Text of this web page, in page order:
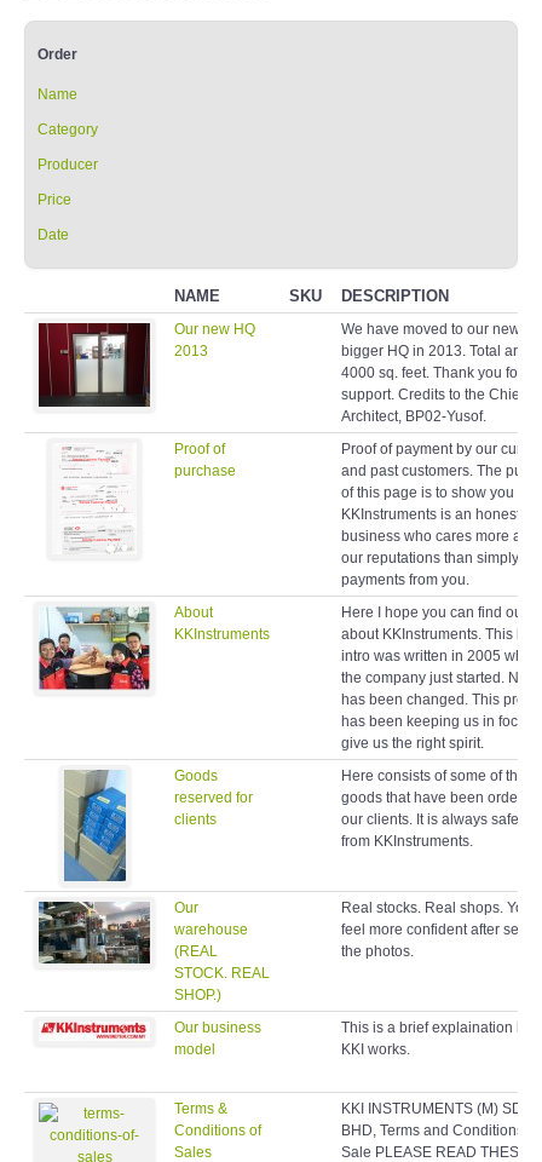
Order
Name
Category
Producer
Price
Date
NAME SKU DESCRIPTION
Our new HQ
2013
We have moved to our new a
bigger HQ in 2013. Total area
4000 sq. feet. Thank you for
support. Credits to the Chief
Architect, BP02-Yusof.
Proof of
purchase
Proof of payment by our
and past customers. The
of this page is to show you
KKInstruments is an honest
business who cares more
our reputations than simply
payments from you.
About
KKInstruments
Here I hope you can find out
about KKInstruments. This
intro was written in 2005 when
the company just started.
has been changed. This
has been keeping us in focus
give us the right spirit.
Goods
reserved for
clients
Here consists of some of the
goods that have been ordered
our clients. It is always safe to
from KKInstruments.
Our
warehouse
(REAL
STOCK. REAL
SHOP.)
Real stocks. Real shops. You
feel more confident after
the photos.
Our business
model
This is a brief explaination
KKI works.
Terms &
Conditions of
Sales
KKI INSTRUMENTS (M) SDN
BHD, Terms and Conditions of
Sale PLEASE READ THESE